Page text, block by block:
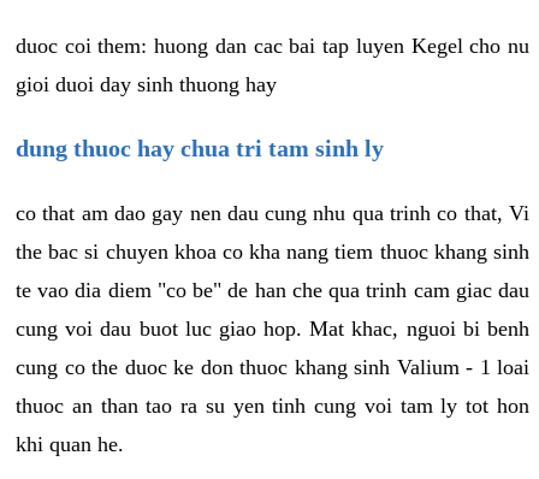
duoc coi them: huong dan cac bai tap luyen Kegel cho nu
gioi duoi day sinh thuong hay
dung thuoc hay chua tri tam sinh ly
co that am dao gay nen dau cung nhu qua trinh co that, Vi
the bac si chuyen khoa co kha nang tiem thuoc khang sinh
te vao dia diem "co be" de han che qua trinh cam giac dau
cung voi dau buot luc giao hop. Mat khac, nguoi bi benh
cung co the duoc ke don thuoc khang sinh Valium - 1 loai
thuoc an than tao ra su yen tinh cung voi tam ly tot hon
khi quan he.